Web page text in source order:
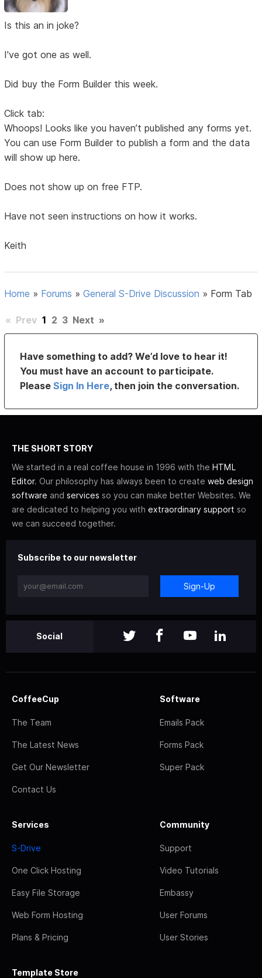
Is this an in joke?
I've got one as well.
Did buy the Form Builder this week.
Click tab:
Whoops! Looks like you haven’t published any forms yet.
You can use Form Builder to publish a form and the data
will show up here.
Does not show up on free FTP.
Have not seen instructions on how it works.
Keith
Home » Forums »General S-Drive Discussion » Form Tab
« Prev 1 2 3 Next »
Have something to add? We’d love to hear it!
You must have an account to participate.
PleaseSign In Here, then join the conversation.
THE SHORT STORY
We started in a real coffee house in 1996 with the HTML
Editor. Our philosophy has always been to create web design
software and services so you can make better Websites. We
are dedicated to helping you with extraordinary support so
we can succeed together.
Subscribe to our newsletter
Sign-Up
Social
CoffeeCup
The Team
The Latest News
Get Our Newsletter
Contact Us
Software
Emails Pack
Forms Pack
Super Pack
Services
S-Drive
One Click Hosting
Easy File Storage
Web Form Hosting
Plans & Pricing
Community
Support
Video Tutorials
Embassy
User Forums
User Stories
Template Store